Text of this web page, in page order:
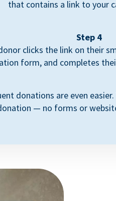
that contains a link to your
Step 4
clicks the link on their
form, and completes
donations are even
— no forms or